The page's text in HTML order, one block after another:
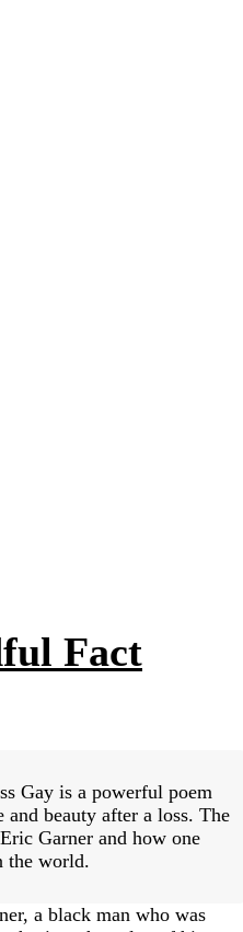
Fact
Gay is a powerful poem
and beauty after a loss. The
Garner and how one
the world.
a black man who was